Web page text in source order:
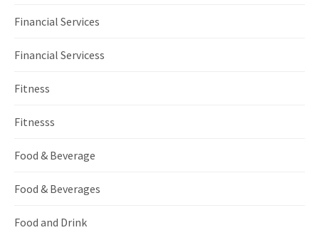
Financial Services
Financial Servicess
Fitness
Fitnesss
Food & Beverage
Food & Beverages
Food and Drink